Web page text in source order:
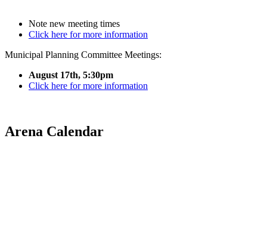
Note new meeting times
Click here for more information
Municipal Planning Committee Meetings:
August 17th, 5:30pm
Click here for more information
Arena Calendar